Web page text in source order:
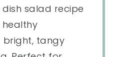
salad recipe
bright, tangy